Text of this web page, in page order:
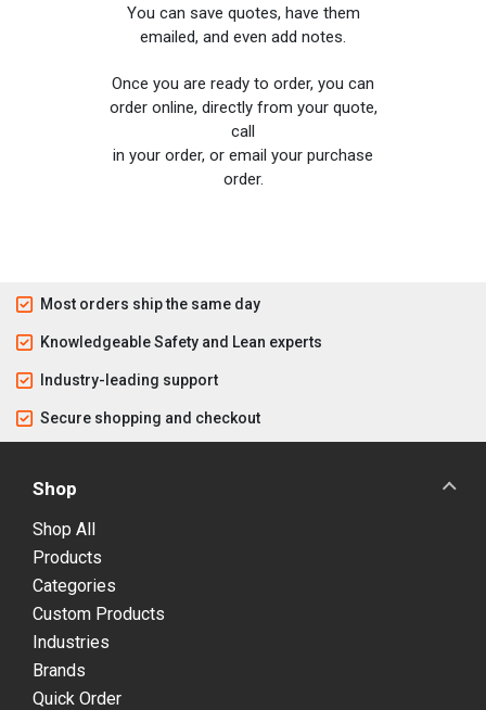
You can save quotes, have them
emailed, and even add notes.
Once you are ready to order, you can
order online, directly from your quote,
call
in your order, or email your purchase
order.
Most orders ship the same day
Knowledgeable Safety and Lean experts
Industry-leading support
Secure shopping and checkout
Shop
Shop All
Products
Categories
Custom Products
Industries
Brands
Quick Order